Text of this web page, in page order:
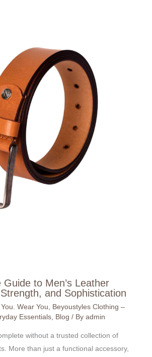
to Men’s Leather
and Sophistication
Wear You
Beyoustyles Clothing –
Essentials Blog / By admin
without a trusted collection of
More than just a functional accessory,